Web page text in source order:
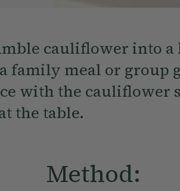
cauliflower into
family meal or group
with the cauliflower
the table.
Method: